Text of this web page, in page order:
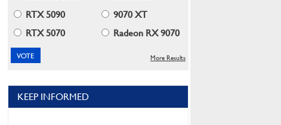
RTX 5090
9070 XT
RTX 5070
Radeon RX 9070
More Results
KEEP INFORMED